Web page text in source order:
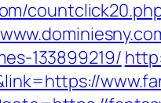
133899219/